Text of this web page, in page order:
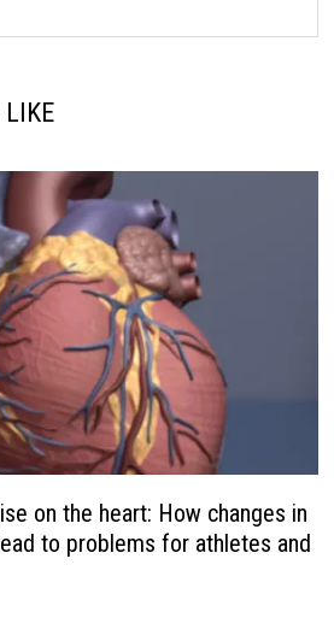
LIKE
on the heart: How changes in
to problems for athletes and